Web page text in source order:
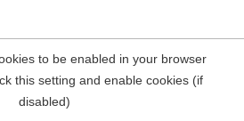
to be enabled in your browser
this setting and enable cookies (if
disabled)